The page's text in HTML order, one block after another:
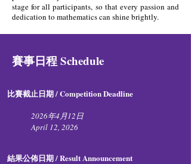
stage for all participants, so that every passion and
dedication to mathematics can shine brightly.
賽事日程 Schedule
比賽截止日期 / Competition Deadline​
2026年4月12日
April 12, 2026
結果公佈日期 / Result Announcement